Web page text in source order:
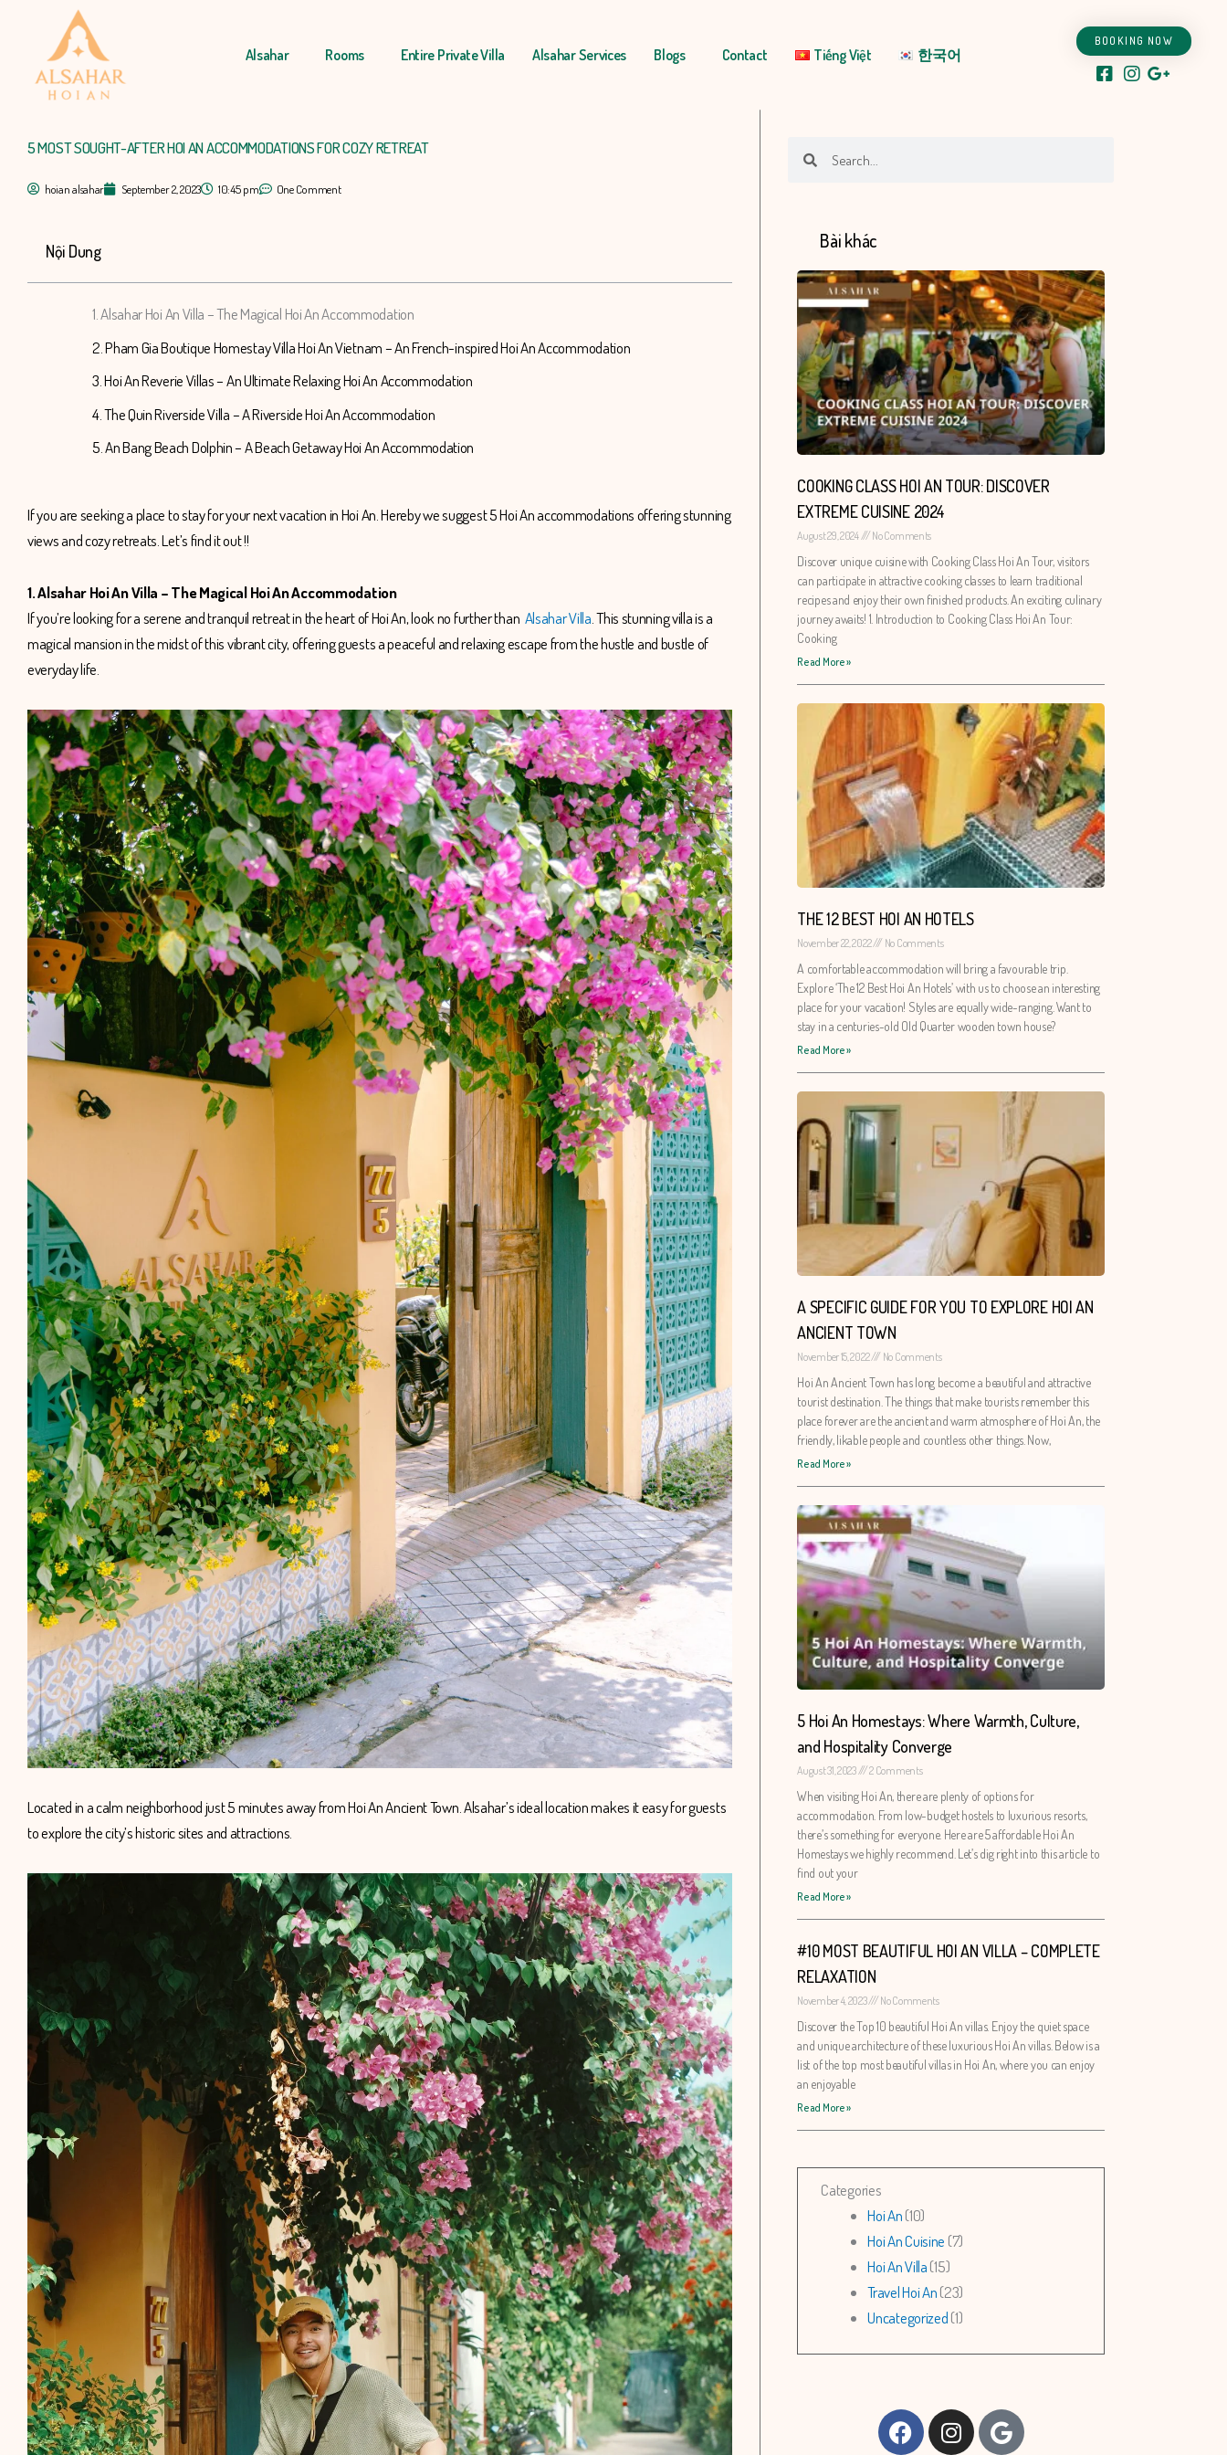
Alsahar Rooms Entire Private Villa Alsahar Services Blogs Contact Tiếng Việt 한국어
BOOKING NOW
5 MOST SOUGHT-AFTER HOI AN ACCOMMODATIONS FOR COZY RETREAT
hoian alsahar September 2, 2023 10:45 pm One Comment
Nội Dung
1. Alsahar Hoi An Villa – The Magical Hoi An Accommodation
2. Pham Gia Boutique Homestay Villa Hoi An Vietnam – An French-inspired Hoi An Accommodation
3. Hoi An Reverie Villas – An Ultimate Relaxing Hoi An Accommodation
4. The Quin Riverside Villa – A Riverside Hoi An Accommodation
5. An Bang Beach Dolphin – A Beach Getaway Hoi An Accommodation
If you are seeking a place to stay for your next vacation in Hoi An. Hereby we suggest 5 Hoi An accommodations offering stunning
views and cozy retreats. Let’s find it out !!
1. Alsahar Hoi An Villa – The Magical Hoi An Accommodation
If you’re looking for a serene and tranquil retreat in the heart of Hoi An, look no further than Alsahar Villa. This stunning villa is a
magical mansion in the midst of this vibrant city, offering guests a peaceful and relaxing escape from the hustle and bustle of
everyday life.
Located in a calm neighborhood just 5 minutes away from Hoi An Ancient Town. Alsahar’s ideal location makes it easy for guests
to explore the city’s historic sites and attractions.
Bài khác
COOKING CLASS HOI AN TOUR: DISCOVER
EXTREME CUISINE 2024
August 29, 2024 No Comments
Discover unique cuisine with Cooking Class Hoi An Tour, visitors
can participate in attractive cooking classes to learn traditional
recipes and enjoy their own finished products. An exciting culinary
journey awaits! 1. Introduction to Cooking Class Hoi An Tour:
Cooking
Read More »
THE 12 BEST HOI AN HOTELS
November 22, 2022 No Comments
A comfortable accommodation will bring a favourable trip.
Explore ‘The 12 Best Hoi An Hotels’ with us to choose an interesting
place for your vacation! Styles are equally wide-ranging. Want to
stay in a centuries-old Old Quarter wooden town house?
Read More »
A SPECIFIC GUIDE FOR YOU TO EXPLORE HOI AN
ANCIENT TOWN
November 15, 2022 No Comments
Hoi An Ancient Town has long become a beautiful and attractive
tourist destination. The things that make tourists remember this
place forever are the ancient and warm atmosphere of Hoi An, the
friendly, likable people and countless other things. Now,
Read More »
5 Hoi An Homestays: Where Warmth, Culture,
and Hospitality Converge
August 31, 2023 2 Comments
When visiting Hoi An, there are plenty of options for
accommodation. From low-budget hostels to luxurious resorts,
there’s something for everyone. Here are 5 affordable Hoi An
Homestays we highly recommend. Let’s dig right into this article to
find out your
Read More »
#10 MOST BEAUTIFUL HOI AN VILLA – COMPLETE
RELAXATION
November 4, 2023 No Comments
Discover the Top 10 beautiful Hoi An villas. Enjoy the quiet space
and unique architecture of these luxurious Hoi An villas. Below is a
list of the top most beautiful villas in Hoi An, where you can enjoy
an enjoyable
Read More »
Categories
Hoi An(10)
Hoi An Cuisine (7)
Hoi An Villa(15)
Travel Hoi An(23)
Uncategorized(1)
FacebookInstagram
Google